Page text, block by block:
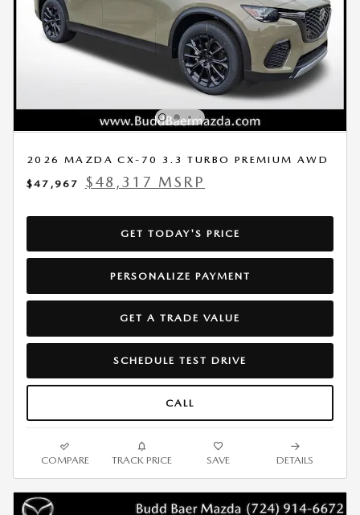
2026 MAZDA CX-70 3.3 TURBO PREMIUM AWD
$47,967
$48,317 MSRP
GET TODAY'S PRICE
PERSONALIZE PAYMENT
GET A TRADE VALUE
SCHEDULE TEST DRIVE
CALL
COMPARE TRACK PRICE SAVE DETAILS